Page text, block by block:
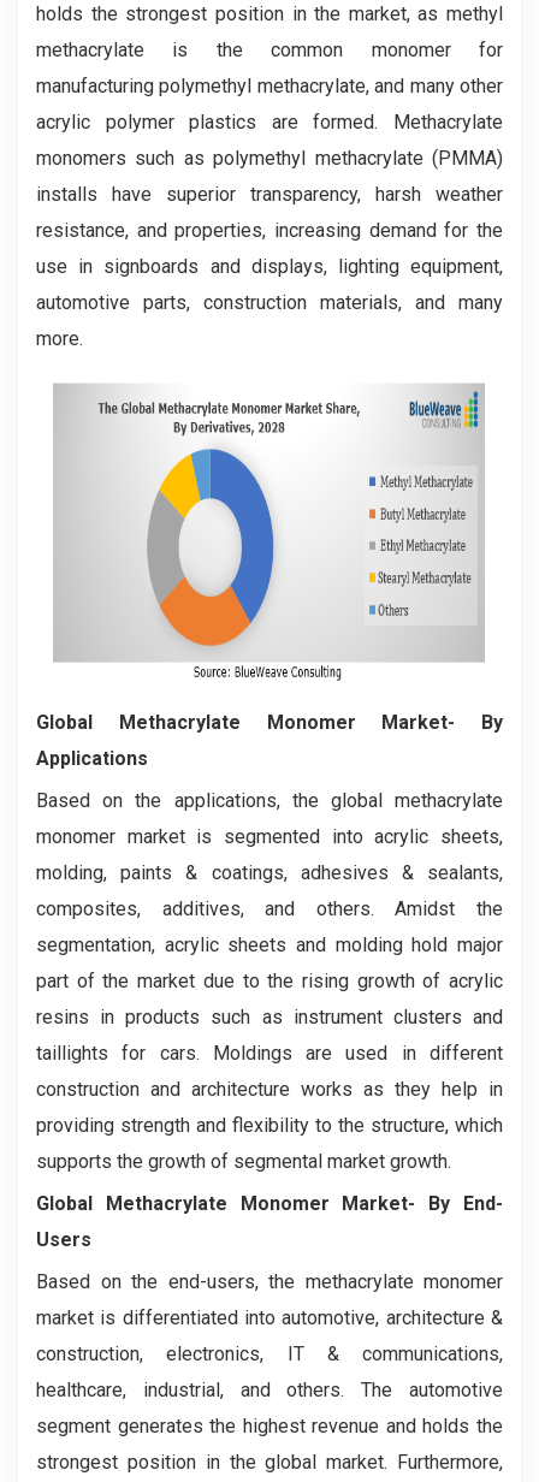
holds the strongest position in the market, as methyl
methacrylate is the common monomer for
manufacturing polymethyl methacrylate, and many other
acrylic polymer plastics are formed. Methacrylate
monomers such as polymethyl methacrylate (PMMA)
installs have superior transparency, harsh weather
resistance, and properties, increasing demand for the
use in signboards and displays, lighting equipment,
automotive parts, construction materials, and many
more.
Global Methacrylate Monomer Market- By
Applications
Based on the applications, the global methacrylate
monomer market is segmented into acrylic sheets,
molding, paints & coatings, adhesives & sealants,
composites, additives, and others. Amidst the
segmentation, acrylic sheets and molding hold major
part of the market due to the rising growth of acrylic
resins in products such as instrument clusters and
taillights for cars. Moldings are used in different
construction and architecture works as they help in
providing strength and flexibility to the structure, which
supports the growth of segmental market growth.
Global Methacrylate Monomer Market- By End-
Users
Based on the end-users, the methacrylate monomer
market is differentiated into automotive, architecture &
construction, electronics, IT & communications,
healthcare, industrial, and others. The automotive
segment generates the highest revenue and holds the
strongest position in the global market. Furthermore,